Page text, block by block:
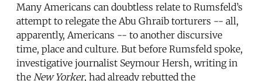
Many Americans can doubtless relate to Rumsfeld’s
attempt to relegate the Abu Ghraib torturers -- all,
apparently, Americans -- to another discursive
time, place and culture. But before Rumsfeld spoke,
investigative journalist Seymour Hersh, writing in
the New Yorker, had already rebutted the